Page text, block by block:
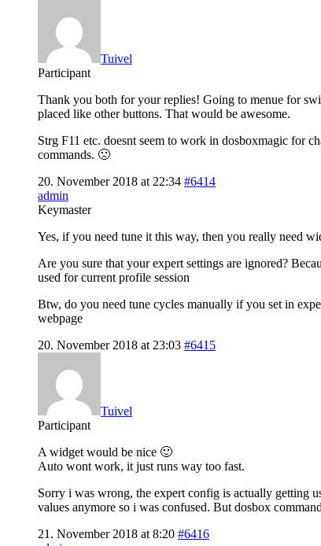
Tuivel
Participant
Thank you both for your replies! Going to menue for
placed like other buttons. That would be awesome.
Strg F11 etc. doesnt seem to work in dosboxmagic for
commands. 🙁
20. November 2018 at 22:34 #6414
admin
Keymaster
Yes, if you need tune it this way, then you really need
Are you sure that your expert settings are ignored?
used for current profile session
Btw, do you need tune cycles manually if you set in
webpage
20. November 2018 at 23:03 #6415
Tuivel
Participant
A widget would be nice 🙂
Auto wont work, it just runs way too fast.
Sorry i was wrong, the expert config is actually getting
values anymore so i was confused. But dosbox
21. November 2018 at 8:20 #6416